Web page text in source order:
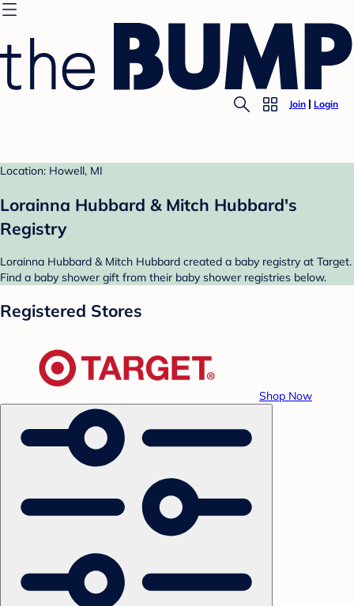
Join Login
Location: Howell, MI
Lorainna Hubbard & Mitch Hubbard's
Registry
Lorainna Hubbard & Mitch Hubbard created a baby registry at Target.
Find a baby shower gift from their baby shower registries below.
Registered Stores
Shop Now